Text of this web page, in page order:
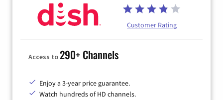
Customer Rating
Access to290+ Channels
Enjoy a 3-year price guarantee.
Watch hundreds of HD channels.